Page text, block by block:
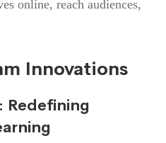
online, reach audiences,
Innovations
Redefining